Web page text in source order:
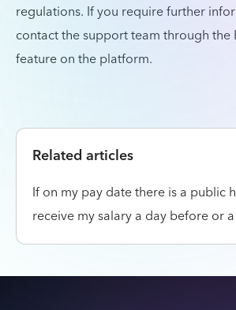
regulations. If you require further
contact the support team through the
feature on the platform.
Related articles
If on my pay date there is a public
receive my salary a day before or